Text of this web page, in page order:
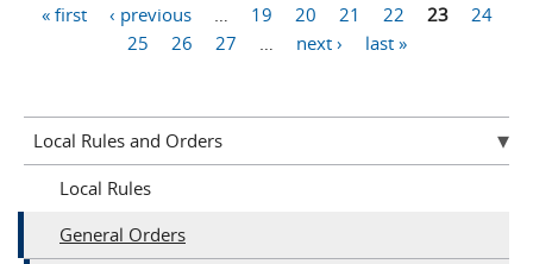
« first ‹ previous 19 20 21 22 23
24
25
26 27 next › last »
Local Rules and Orders
Local Rules
General Orders